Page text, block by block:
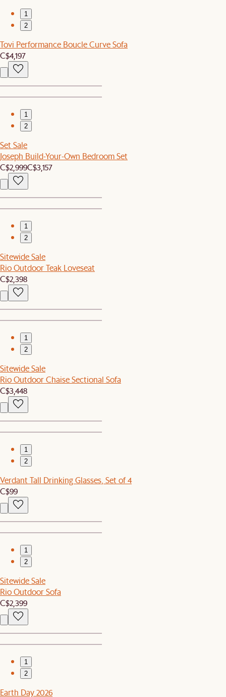
1
2
Tovi Performance Boucle Curve Sofa
C$4,197
1
2
Set Sale
Joseph Build-Your-Own Bedroom Set
C$2,999C$3,157
1
2
Sitewide Sale
Rio Outdoor Teak Loveseat
C$2,398
1
2
Sitewide Sale
Rio Outdoor Chaise Sectional Sofa
C$3,448
1
2
Verdant Tall Drinking Glasses, Set of 4
C$99
1
2
Sitewide Sale
Rio Outdoor Sofa
C$2,399
1
2
Earth Day 2026